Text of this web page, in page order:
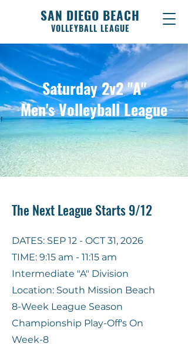
SAN DIEGO BEACH
VOLLEYBALL LEAGUE
Saturday 2v2 "A"
Men's Volleyball League
The Next League Starts 9/12
DATES: SEP 12 - OCT 31, 2026
TIME: 9:15 am - 11:15 am
Intermediate "A" Division
Location: South Mission Beach
8-Week League Season
Championship Play-Off's On
Week-8